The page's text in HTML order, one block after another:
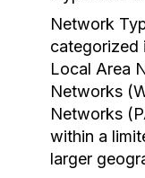
Network
categorized
Local Area
Networks
Networks
within a
larger